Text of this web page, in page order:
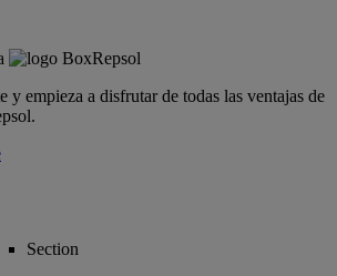
y empieza a disfrutar de todas las ventajas de
Section